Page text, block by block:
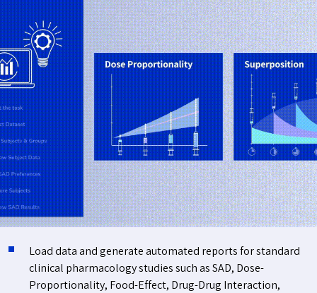
Load data and generate automated reports for standard
clinical pharmacology studies such as SAD, Dose-
Proportionality, Food-Effect, Drug-Drug Interaction,